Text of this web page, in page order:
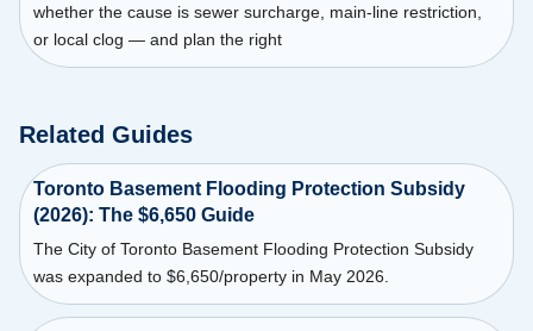
whether the cause is sewer surcharge, main-line restriction,
or local clog — and plan the right
Related Guides
Toronto Basement Flooding Protection Subsidy
(2026): The $6,650 Guide
The City of Toronto Basement Flooding Protection Subsidy
was expanded to $6,650/property in May 2026.